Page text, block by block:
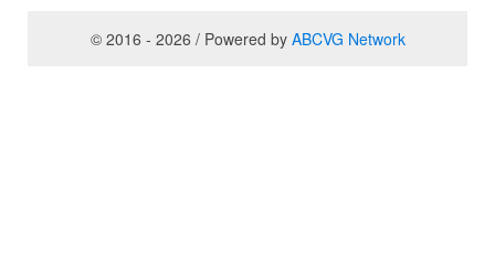
© 2016 - 2026 / Powered by ABCVG Network